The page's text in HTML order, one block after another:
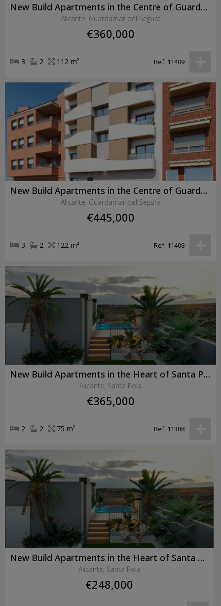
New Build Apartments in the Centre of Guardamar del Segura Near the Beach
Alicante, Guardamar del Segura
€360,000
3 2 112 m² Ref. 11409
New Build Apartments in the Centre of Guardamar del Segura Near the Beach
Alicante, Guardamar del Segura
€445,000
3 2 122 m² Ref. 11408
New Build Apartments in the Heart of Santa Pola Just 600 Metres from the Beach
Alicante, Santa Pola
€365,000
2 2 75 m² Ref. 11388
New Build Apartments in the Heart of Santa Pola Just 600 Metres from the Beach
Alicante, Santa Pola
€248,000